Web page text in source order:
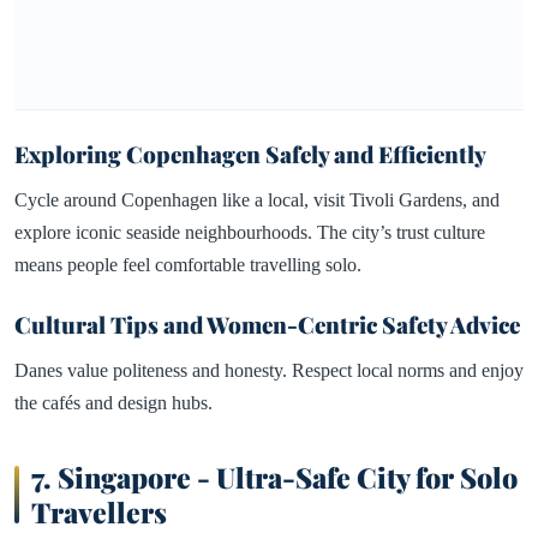
Exploring Copenhagen Safely and Efficiently
Cycle around Copenhagen like a local, visit Tivoli Gardens, and
explore iconic seaside neighbourhoods. The city’s trust culture
means people feel comfortable travelling solo.
Cultural Tips and Women-Centric Safety Advice
Danes value politeness and honesty. Respect local norms and enjoy
the cafés and design hubs.
7. Singapore - Ultra-Safe City for Solo
Travellers